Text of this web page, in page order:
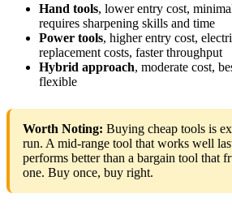
Hand tools, lower entry cost,
requires sharpening skills and time
Power tools, higher entry cost,
replacement costs, faster throughput
Hybrid approach, moderate cost,
flexible
Worth Noting: Buying cheap tools is
run. A mid-range tool that works well
performs better than a bargain tool that
one. Buy once, buy right.